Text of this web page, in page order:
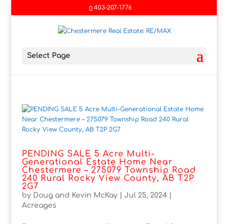
403-207-1776
Select Page
PENDING SALE 5 Acre Multi-
Generational Estate Home Near
Chestermere – 275079 Township Road
240 Rural Rocky View County, AB T2P
2G7
by Doug and Kevin McKay| Jul 25, 2024|
Acreages